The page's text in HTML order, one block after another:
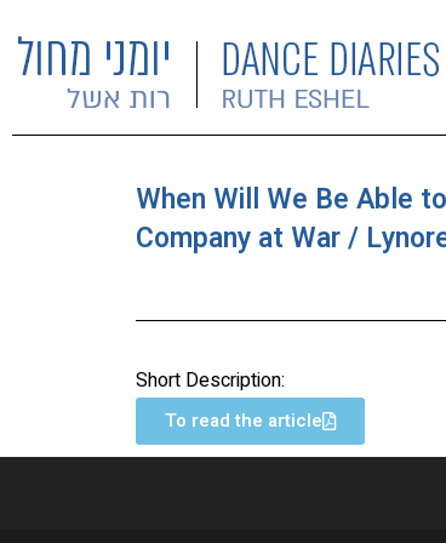
When Will We Be Able
Company at War /
Short Description:
To read the article